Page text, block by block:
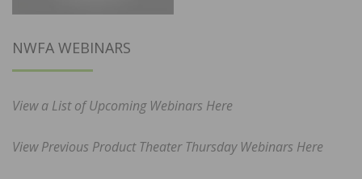
NWFA WEBINARS
View a List of Upcoming Webinars Here
View Previous Product Theater Thursday Webinars Here